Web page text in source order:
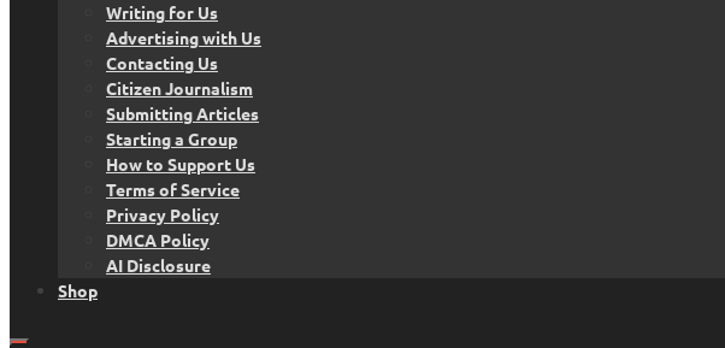
Writing for Us
Advertising with Us
Contacting Us
Citizen Journalism
Submitting Articles
Starting a Group
How to Support Us
Terms of Service
Privacy Policy
DMCA Policy
AI Disclosure
Shop